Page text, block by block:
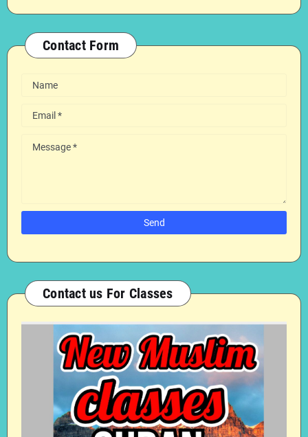
Contact Form
Contact us For Classes